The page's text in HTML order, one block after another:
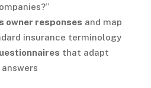
owner responses and map
insurance terminology
that adapt